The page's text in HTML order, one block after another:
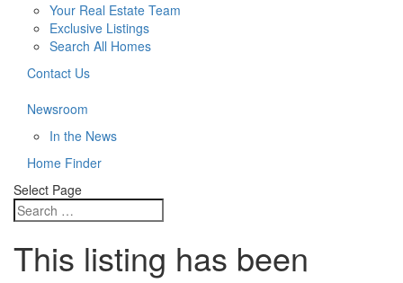
Your Real Estate Team
Exclusive Listings
Search All Homes
Contact Us
Newsroom
In the News
Home Finder
Select Page
This listing has been